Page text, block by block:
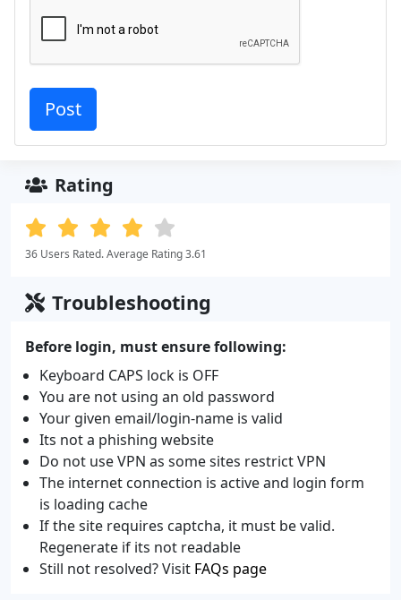
Rating
36 Users Rated. Average Rating 3.61
Troubleshooting
Before login, must ensure following:
Keyboard CAPS lock is OFF
You are not using an old password
Your given email/login-name is valid
Its not a phishing website
Do not use VPN as some sites restrict VPN
The internet connection is active and login form
is loading cache
If the site requires captcha, it must be valid.
Regenerate if its not readable
Still not resolved? Visit FAQs page